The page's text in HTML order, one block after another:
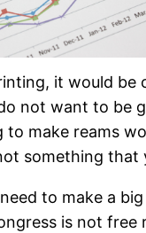
it would be
not want to be
to make reams
something that
to make a
is not free